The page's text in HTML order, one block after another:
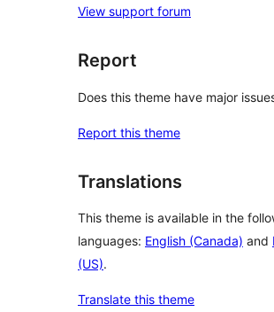
View support forum
Report
Does this theme have major
Report this theme
Translations
This theme is available in the
languages: English (Canada) and
(US).
Translate this theme